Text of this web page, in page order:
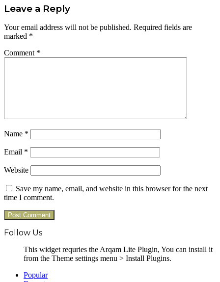
Leave a Reply
Your email address will not be published. Required fields are
marked *
Comment *
Name *
Email *
Website
Save my name, email, and website in this browser for the next
time I comment.
Follow Us
This widget requries the Arqam Lite Plugin, You can install it
from the Theme settings menu > Install Plugins.
Popular